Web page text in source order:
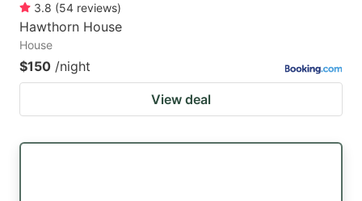
3.8 (54 reviews)
Hawthorn House
House
$150 /night
View deal